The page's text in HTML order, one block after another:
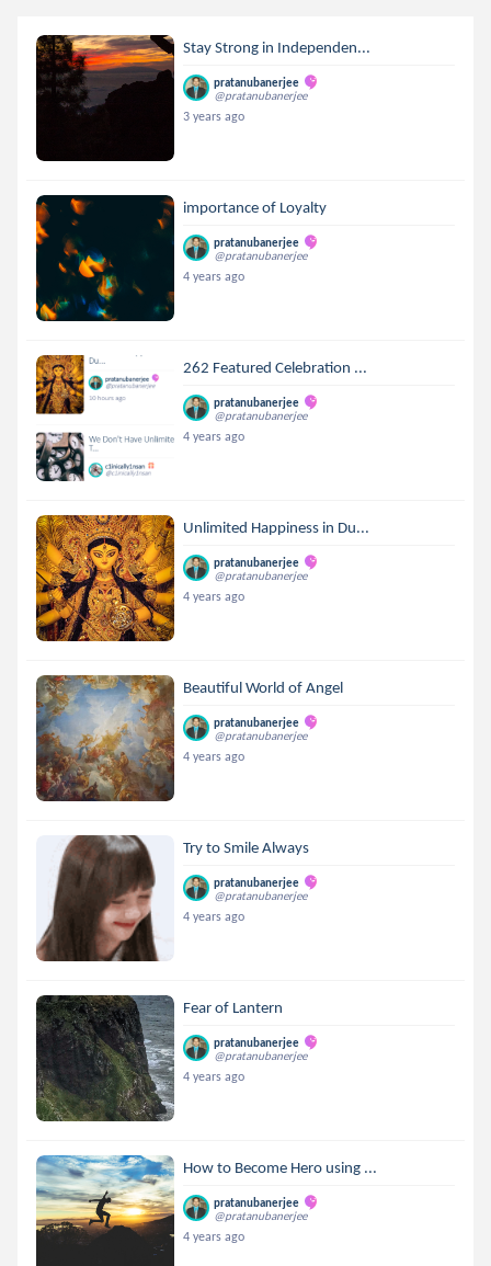
Stay Strong in Independen...
pratanubanerjee
@pratanubanerjee
3 years ago
importance of Loyalty
pratanubanerjee
@pratanubanerjee
4 years ago
262 Featured Celebration ...
pratanubanerjee
@pratanubanerjee
4 years ago
Unlimited Happiness in Du...
pratanubanerjee
@pratanubanerjee
4 years ago
Beautiful World of Angel
pratanubanerjee
@pratanubanerjee
4 years ago
Try to Smile Always
pratanubanerjee
@pratanubanerjee
4 years ago
Fear of Lantern
pratanubanerjee
@pratanubanerjee
4 years ago
How to Become Hero using ...
pratanubanerjee
@pratanubanerjee
4 years ago